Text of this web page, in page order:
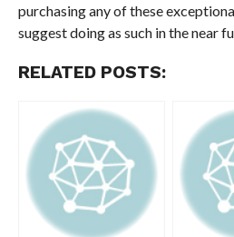
purchasing any of these
suggest doing as such in the near
RELATED POSTS: